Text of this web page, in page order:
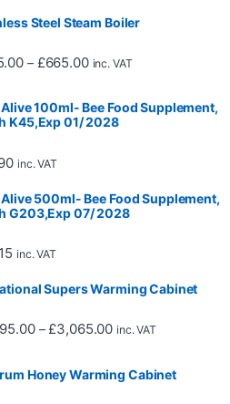
Steel Steam Boiler
– £665.00Price range: £595.00
inc. VAT
100ml- Bee Food Supplement,
K45,Exp 01/ 2028
inc. VAT
500ml- Bee Food Supplement,
G203,Exp 07/ 2028
inc. VAT
Supers Warming Cabinet
– £3,065.00Price range:
inc. VAT
Honey Warming Cabinet